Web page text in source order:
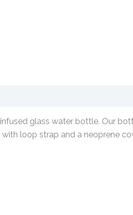
glass water bottle. Our
loop strap and a neoprene